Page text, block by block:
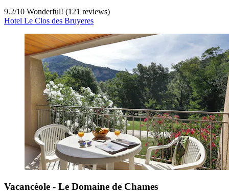
9.2/10 Wonderful! (121 reviews)
Hotel Le Clos des Bruyeres
Vacancéole - Le Domaine de Chames